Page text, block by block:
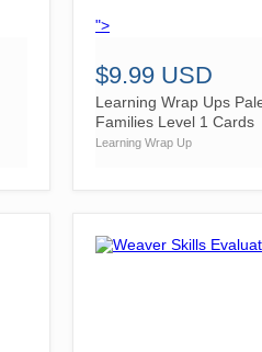
">
$9.99 USD
Learning Wrap Ups
Families Level 1 Cards
Learning Wrap Up